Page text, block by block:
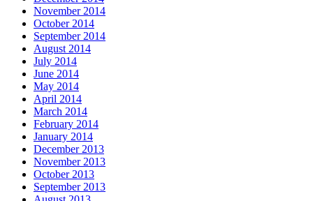
November 2014
October 2014
September 2014
August 2014
July 2014
June 2014
May 2014
April 2014
March 2014
February 2014
January 2014
December 2013
November 2013
October 2013
September 2013